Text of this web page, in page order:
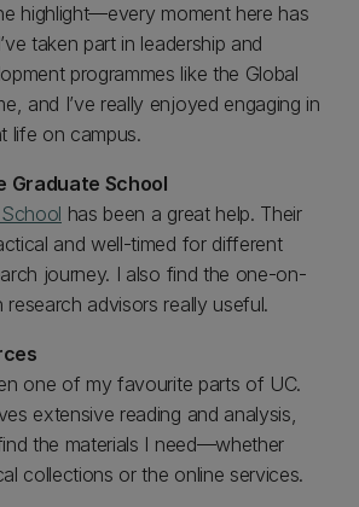
highlight—every moment here has
taken part in leadership and
programmes like the Global
and I’ve really enjoyed engaging in
life on campus.
Graduate School
has been a great help. Their
and well-timed for different
journey. I also find the one-on-
advisors really useful.
one of my favourite parts of UC.
extensive reading and analysis,
the materials I need—whether
collections or the online services.